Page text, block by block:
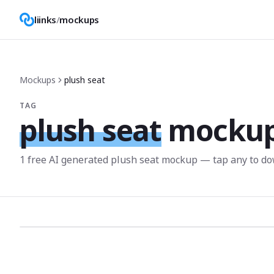
liinks/mockups
Mockups plush seat
TAG
plush seat
1 free AI generated plush seat mockup — tap any to